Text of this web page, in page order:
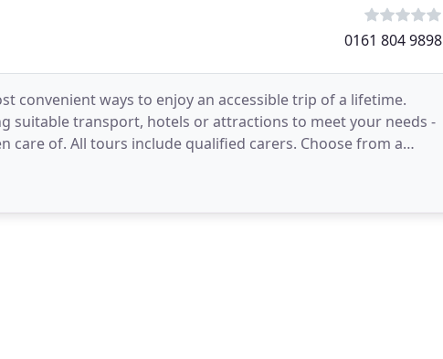
0161 804 9898
convenient ways to enjoy an accessible trip of a lifetime.
suitable transport, hotels or attractions to meet your needs -
care of. All tours include qualified carers. Choose from a